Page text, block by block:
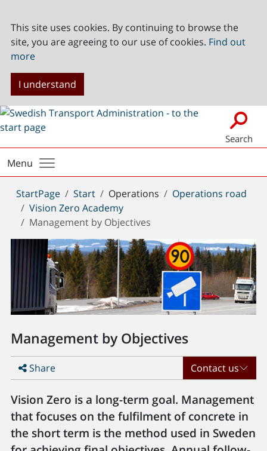
This site uses cookies. By continuing to browse the
site, you are agreeing to our use of cookies. Find out
more
I understand
Search
Menu
You
are
here:
StartPage Start Operations
Operations road
Vision Zero Academy
Management by Objectives
Management by Objectives
Share Contact us
Vision Zero is a long-term goal. Management
that focuses on the fulfilment of concrete in
the short term is the method used in Sweden